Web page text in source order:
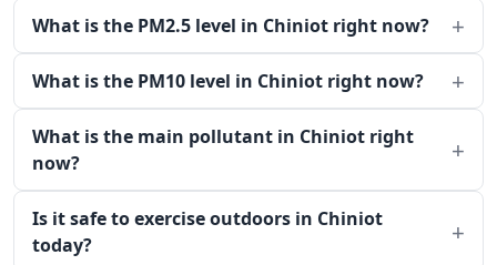
What is the PM2.5 level in Chiniot right now?
What is the PM10 level in Chiniot right now?
What is the main pollutant in Chiniot right
now?
Is it safe to exercise outdoors in Chiniot
today?